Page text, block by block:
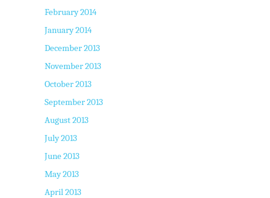
February 2014
January 2014
December 2013
November 2013
October 2013
September 2013
August 2013
July 2013
June 2013
May 2013
April 2013